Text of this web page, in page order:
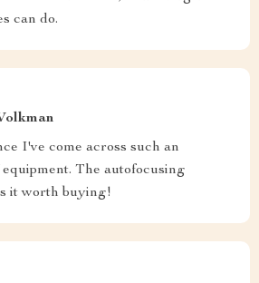
can do.
I've come across such an
The autofocusing
it worth buying!